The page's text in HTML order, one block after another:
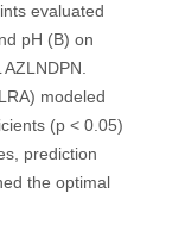
evaluated
pH (B) on
modeled
(p < 0.05)
prediction
the optimal